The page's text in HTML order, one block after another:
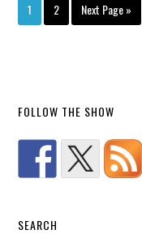
1 2 Next Page »
FOLLOW THE SHOW
SEARCH